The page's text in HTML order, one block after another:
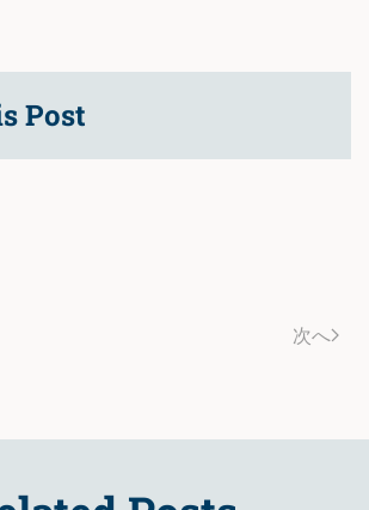
Post
次へ